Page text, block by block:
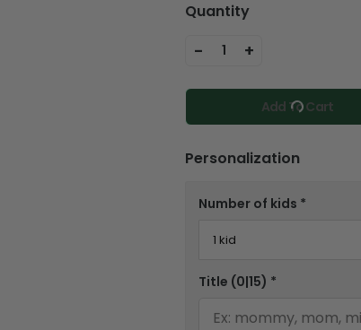
Quantity
- 1 +
Add To Cart
Personalization
Number of kids *
Title (0|15) *